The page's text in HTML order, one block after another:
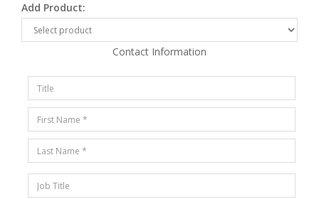
Add Product:
Contact Information